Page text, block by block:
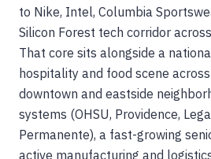
to Nike, Intel, Columbia
Silicon Forest tech corridor
That core sits alongside a
hospitality and food scene
downtown and eastside
systems (OHSU, Providence,
Permanente), a fast-growing
active manufacturing and